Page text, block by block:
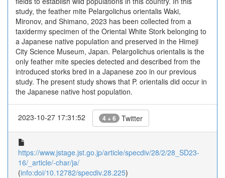
study, the feather mite Pelargolichus orientalis Waki,
Mironov, and Shimano, 2023 has been collected from a
taxidermy specimen of the Oriental White Stork belonging to
a Japanese native population and preserved in the Himeji
City Science Museum, Japan. Pelargolichus orientalis is the
only feather mite species detected and described from the
introduced storks bred in a Japanese zoo in our previous
study. The present study shows that P. orientalis did occur in
the Japanese native host population.
2023-10-27 17:31:52 4 + 6 Twitter
https://www.jstage.jst.go.jp/article/specdiv/28/2/28_SD23-
16/_article/-char/ja/
(info:doi/10.12782/specdiv.28.225)